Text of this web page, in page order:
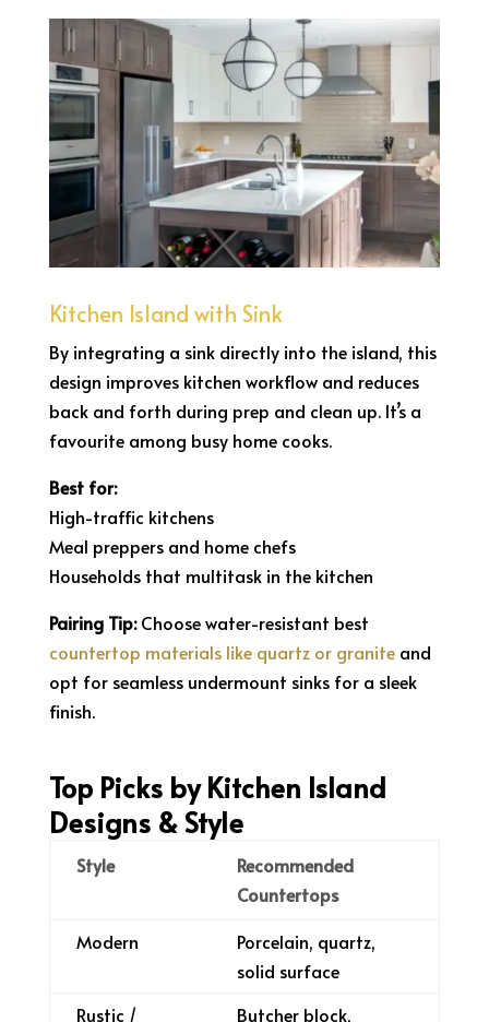
Kitchen Island with Sink
By integrating a sink directly into the island, this
design improves kitchen workflow and reduces
back and forth during prep and clean up. It’s a
favourite among busy home cooks.
Best for:
High-traffic kitchens
Meal preppers and home chefs
Households that multitask in the kitchen
Pairing Tip:Choose water-resistant best
countertop materials like quartz or graniteand
opt for seamless undermount sinks for a sleek
finish.
Top Picks by Kitchen Island
Designs & Style
Style
Recommended
Countertops
Modern
Porcelain, quartz,
solid surface
Rustic /
Butcher block,